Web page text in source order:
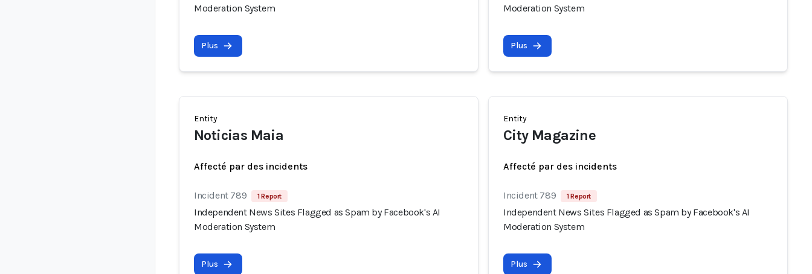
Moderation System
Plus
Moderation System
Plus
Entity
Noticias Maia
Affecté par des incidents
Incident 789 1 Report
Independent News Sites Flagged as Spam by Facebook's AI
Moderation System
Plus
Entity
City Magazine
Affecté par des incidents
Incident 789 1 Report
Independent News Sites Flagged as Spam by Facebook's AI
Moderation System
Plus